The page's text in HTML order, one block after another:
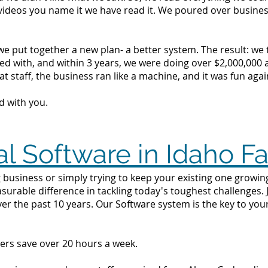
you name it we have read it. We poured over
put together a new plan- a better system. The result:
with, and within 3 years, we were doing over $2,000,000
staff, the business ran like a machine, and it was fun
with you.
Software in Idaho
or simply trying to keep your existing one
difference in tackling today's toughest challenges.
the past 10 years. Our Software system is the key to
save over 20 hours a week.